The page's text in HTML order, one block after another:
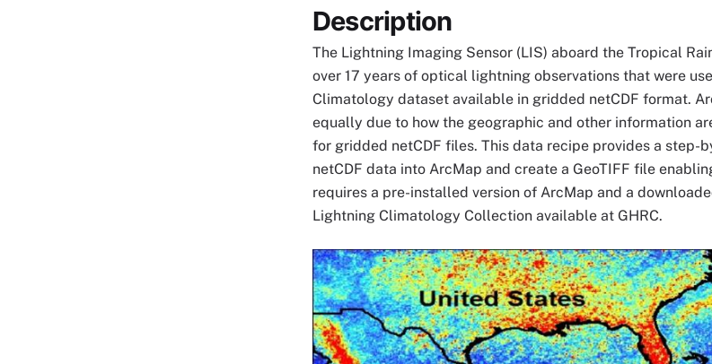
Description
The Lightning Imaging Sensor (LIS) aboard the Tropical
over 17 years of optical lightning observations that were
Climatology dataset available in gridded netCDF format.
equally due to how the geographic and other information
for gridded netCDF files. This data recipe provides a
netCDF data into ArcMap and create a GeoTIFF file
requires a pre-installed version of ArcMap and a
Lightning Climatology Collection available at GHRC.
Image